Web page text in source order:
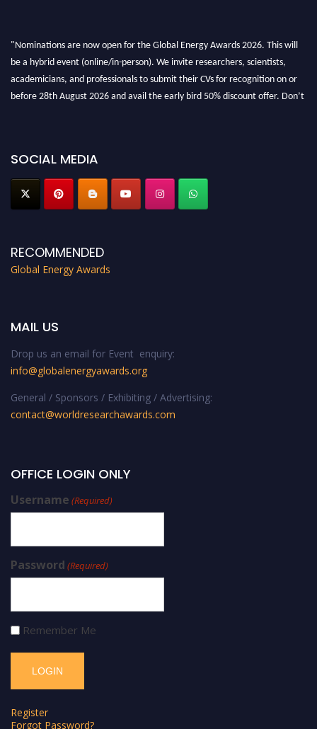
"Nominations are now open for the Global Energy Awards 2026. This will
be a hybrid event (online/in-person). We invite researchers, scientists,
academicians, and professionals to submit their CVs for recognition on or
before 28th August 2026 and avail the early bird 50% discount offer. Don’t
SOCIAL MEDIA
RECOMMENDED
Global Energy Awards
MAIL US
Drop us an email for Event enquiry:
info@globalenergyawards.org
General / Sponsors / Exhibiting / Advertising:
contact@worldresearchawards.com
OFFICE LOGIN ONLY
Username (Required)
Password (Required)
Remember Me
Register
Forgot Password?